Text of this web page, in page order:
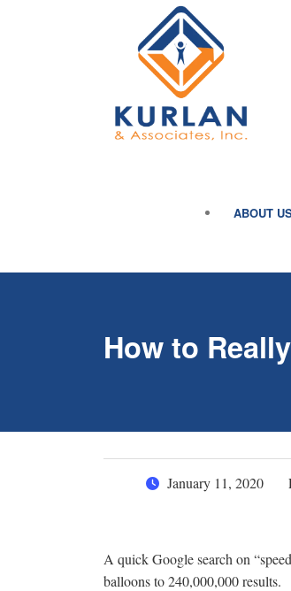
ABOUT
How to
January 11, 2020
A quick Google search on
balloons to 240,000,000 results.